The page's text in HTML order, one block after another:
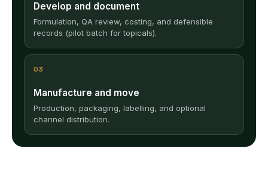
Develop and document
Formulation, QA review, costing, and defensible
records (pilot batch for topicals).
03
Manufacture and move
Production, packaging, labelling, and optional
channel distribution.